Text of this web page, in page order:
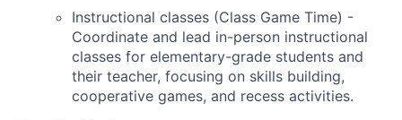
Instructional classes (Class Game Time) -
Coordinate and lead in-person instructional
classes for elementary-grade students and
their teacher, focusing on skills building,
cooperative games, and recess activities.